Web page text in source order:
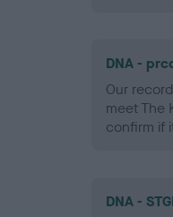
DNA -
Our
meet The
confirm if
DNA -